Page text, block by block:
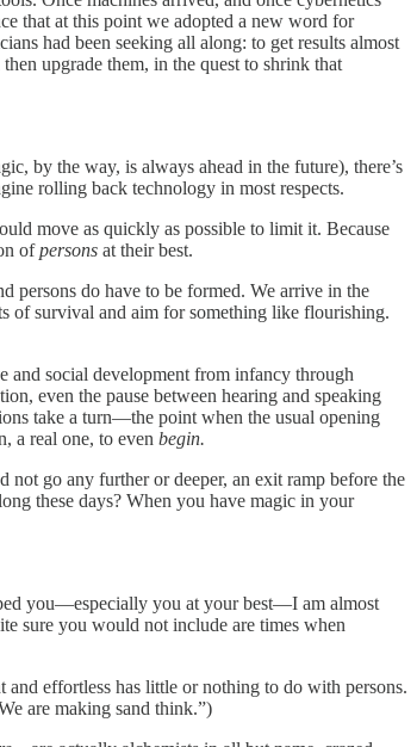
that at this point we adopted a new word for
had been seeking all along: to get results almost
upgrade them, in the quest to shrink that
by the way, is always ahead in the future), there’s
rolling back technology in most respects.
move as quickly as possible to limit it. Because
ofpersons at their best.
persons do have to be formed. We arrive in the
of survival and aim for something like flourishing.
and social development from infancy through
even the pause between hearing and speaking
take a turn—the point when the usual opening
a real one, to even begin.
not go any further or deeper, an exit ramp before the
these days? When you have magic in your
you—especially you at your best—I am almost
sure you would not include are times when
and effortless has little or nothing to do with persons.
are making sand think.”)